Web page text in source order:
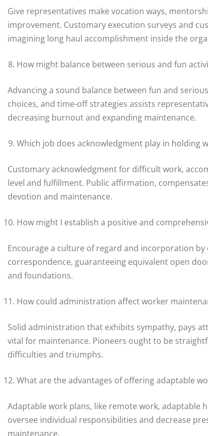
Give representatives make vocation ways,
improvement. Customary execution surveys and
imagining long haul accomplishment inside the
How might balance between serious and fun
Advancing a sound balance between fun and
choices, and time-off strategies assists
decreasing burnout and expanding maintenance.
Which job does acknowledgment play in holding
Customary acknowledgment for difficult work,
level and fulfillment. Public affirmation,
devotion and maintenance.
How might I establish a positive and
Encourage a culture of regard and incorporation
correspondence, guaranteeing equivalent open
and foundations.
How could administration affect worker
Solid administration that exhibits sympathy, pays
vital for maintenance. Pioneers ought to be
difficulties and triumphs.
What are the advantages of offering adaptable
Adaptable work plans, like remote work, adaptable
oversee individual responsibilities and decrease
maintenance.